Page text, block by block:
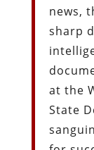
news,
sharp
at the
State